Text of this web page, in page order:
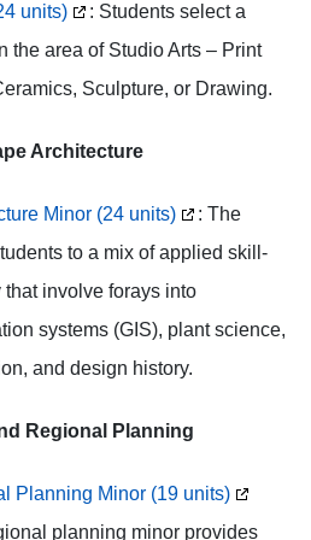
units)
: Students select a
the area of Studio Arts – Print
Sculpture, or Drawing.
Architecture
Minor (24 units)
: The
to a mix of applied skill-
involve forays into
systems (GIS), plant science,
and design history.
Regional Planning
Planning Minor (19 units)
planning minor provides